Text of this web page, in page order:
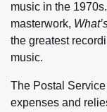
music in the
masterwork,
the greatest
music.
The Postal
expenses and